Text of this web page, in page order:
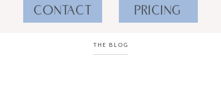
CONTACT PRICING
THE BLOG